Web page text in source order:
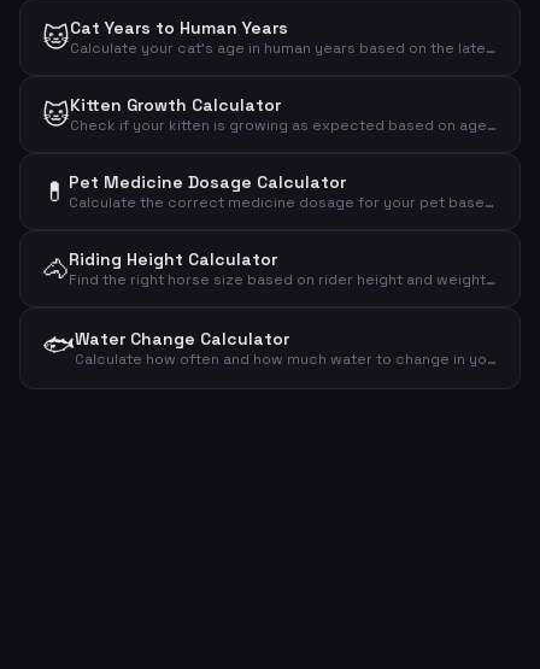
🐱Cat Years to Human Years
Calculate your cat's age in human years based on the latest research
🐱Kitten Growth Calculator
Check if your kitten is growing as expected based on age and weight
💊 Pet Medicine Dosage Calculator
Calculate the correct medicine dosage for your pet based on weight, dose per kg and treatment plan
🐴Riding Height Calculator
Find the right horse size based on rider height and weight – recommended wither height and horse weight
🐟Water Change Calculator
Calculate how often and how much water to change in your aquarium based on volume, fish count and plants